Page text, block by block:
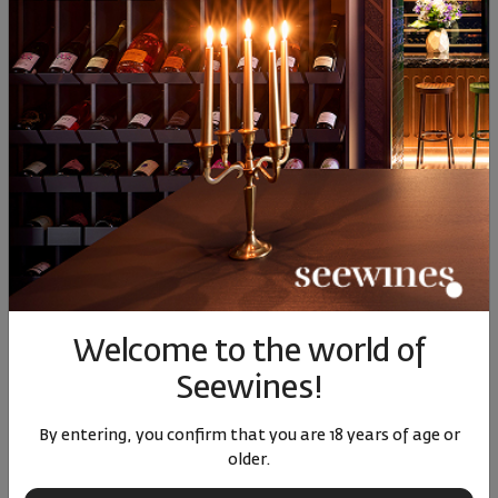
Hard Cheese
SIMILAR PRODUCTS
Pinot Gris Roland Schmitt
France | Pinot Gris
Muscat Glintzberg
France | Muscat
Welcome to the world of
Seewines!
By entering, you confirm that you are 18 years of age or
older.